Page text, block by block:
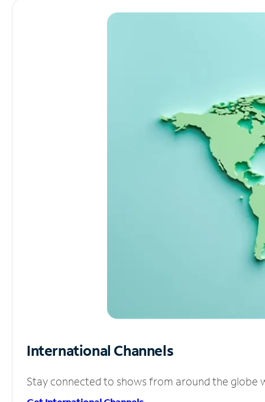
International Channels
Stay connected to shows from around the globe